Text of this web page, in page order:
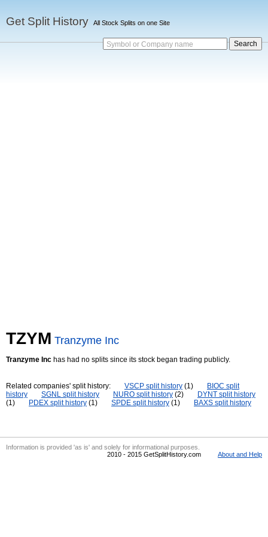
Get Split History All Stock Splits on one Site
Symbol or Company name
TZYM Tranzyme Inc
Tranzyme Inc has had no splits since its stock began trading publicly.
Related companies' split history: VSCP split history (1)
BIOC split
history
SGNL split history NURO split history (2)
DYNT split history
(1)
PDEX split history (1) SPDE split history (1) BAXS split history
Information is provided 'as is' and solely for informational purposes.
2010 - 2015 GetSplitHistory.com
About and Help